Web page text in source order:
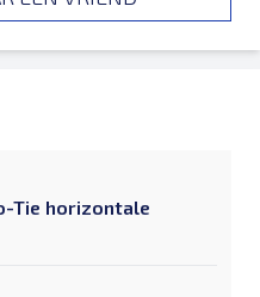
Tie horizontale